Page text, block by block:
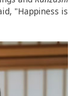
"Happiness is